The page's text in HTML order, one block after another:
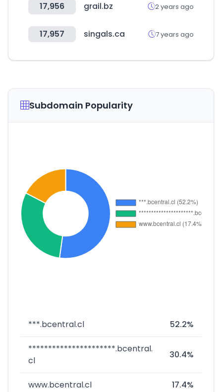
17,956 grail.bz 2 years ago
17,957 singals.ca 7 years ago
Subdomain Popularity
***.bcentral.cl 52.2%
**********************.bcentral.
cl
30.4%
www.bcentral.cl 17.4%